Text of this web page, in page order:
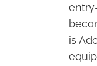
is